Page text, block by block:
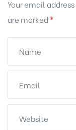
Your email
are marked *